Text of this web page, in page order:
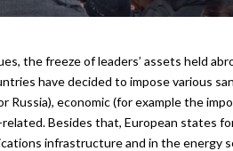
the freeze of leaders’ assets held
have decided to impose various
Russia), economic (for example the
Besides that, European states
infrastructure and in the energy